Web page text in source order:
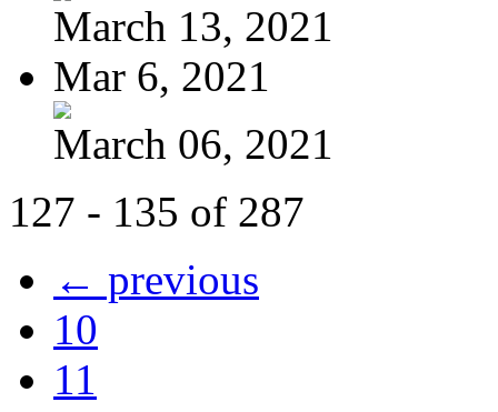
March 13, 2021
Mar 6, 2021
March 06, 2021
127 - 135 of 287
← previous
10
11